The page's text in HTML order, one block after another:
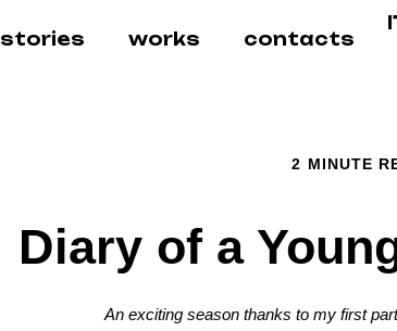
stories works contacts
2 MINUTE
Diary of a
An exciting season thanks to my first